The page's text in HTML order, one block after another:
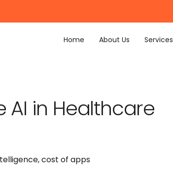
Home About Us Services
AI in Healthcare
,cost of apps